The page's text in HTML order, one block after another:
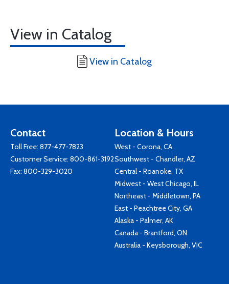
View in Catalog
View in Catalog
Contact
Toll Free: 877-477-7823
Customer Service: 800-861-3192
Fax: 800-329-3020
Location & Hours
West - Corona, CA
Southwest - Chandler, AZ
Central - Roanoke, TX
Midwest - West Chicago, IL
Northeast - Middletown, PA
East - Peachtree City, GA
Alaska - Palmer, AK
Canada - Brantford, ON
Australia - Keysborough, VIC